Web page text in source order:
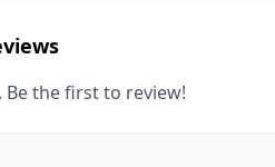
Be the first to review!